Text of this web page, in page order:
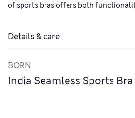
of sports bras offers both
Details & care
BORN
India Seamless Sports Bra